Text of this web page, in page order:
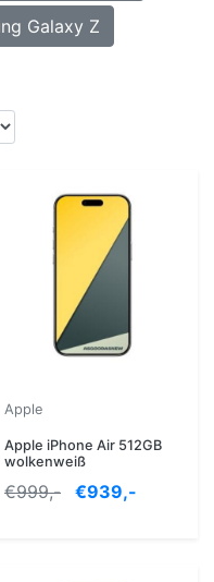
Galaxy Z
Apple
Apple iPhone Air 512GB
wolkenweiß
€999,- €939,-